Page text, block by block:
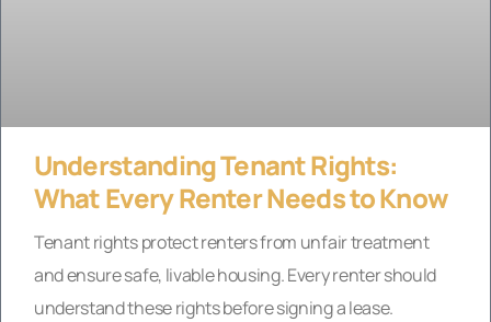
Understanding Tenant Rights:
What Every Renter Needs to Know
Tenant rights protect renters from unfair treatment
and ensure safe, livable housing. Every renter should
understand these rights before signing a lease.